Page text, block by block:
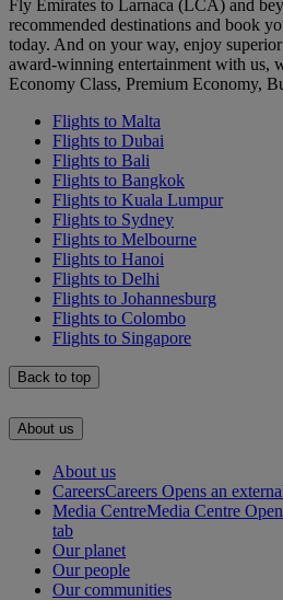
Fly Emirates to Larnaca (LCA) and
recommended destinations and book
today. And on your way, enjoy
award-winning entertainment with us,
Economy Class, Premium Economy,
Flights to Malta
Flights to Dubai
Flights to Bali
Flights to Bangkok
Flights to Kuala Lumpur
Flights to Sydney
Flights to Melbourne
Flights to Hanoi
Flights to Delhi
Flights to Johannesburg
Flights to Colombo
Flights to Singapore
Back to top
About us
About us
CareersCareers Opens an
Media CentreMedia Centre
tab
Our planet
Our people
Our communities